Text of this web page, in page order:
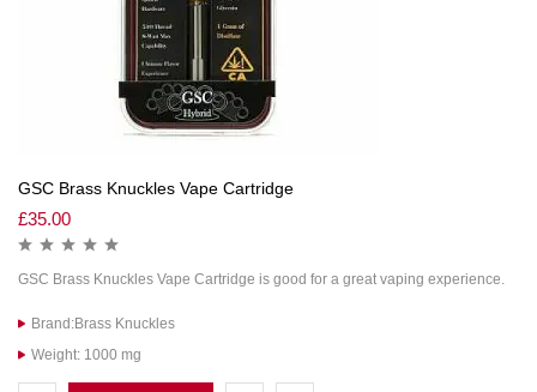
GSC Brass Knuckles Vape Cartridge
£35.00
GSC Brass Knuckles Vape Cartridge is good for a great vaping experience.
Brand:Brass Knuckles
Weight: 1000 mg